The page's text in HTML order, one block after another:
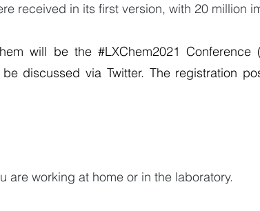
received in its first version, with 20 million
will be the #LXChem2021 Conference
discussed via Twitter. The registration
are working at home or in the laboratory.